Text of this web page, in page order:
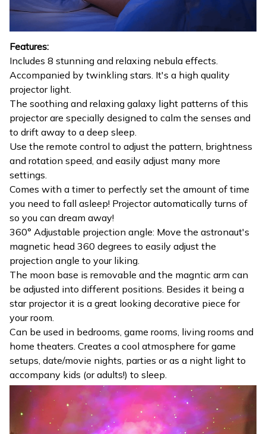
Features:
Includes 8 stunning and relaxing nebula effects.
Accompanied by twinkling stars. It's a high quality
projector light.
The soothing and relaxing galaxy light patterns of this
projector are specially designed to calm the senses and
to drift away to a deep sleep.
Use the remote control to adjust the pattern, brightness
and rotation speed, and easily adjust many more
settings.
Comes with a timer to perfectly set the amount of time
you need to fall asleep! Projector automatically turns of
so you can dream away!
360° Adjustable projection angle: Move the astronaut's
magnetic head 360 degrees to easily adjust the
projection angle to your liking.
The moon base is removable and the magntic arm can
be adjusted into different positions. Besides it being a
star projector it is a great looking decorative piece for
your room.
Can be used in bedrooms, game rooms, living rooms and
home theaters. Creates a cool atmosphere for game
setups, date/movie nights, parties or as a night light to
accompany kids (or adults!) to sleep.